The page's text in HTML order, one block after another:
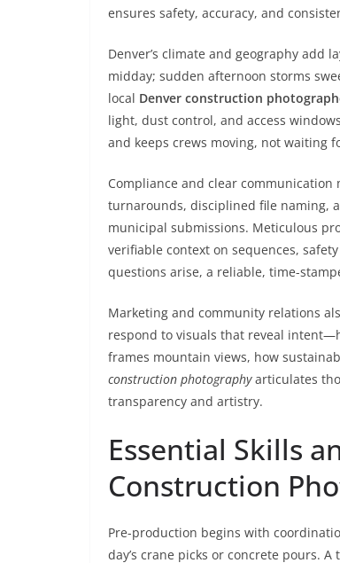
ensures safety, accuracy, and
Denver’s climate and geography add
midday; sudden afternoon storms
local Denver construction
light, dust control, and access
and keeps crews moving, not waiting
Compliance and clear
turnarounds, disciplined file naming,
municipal submissions. Meticulous
verifiable context on sequences,
questions arise, a reliable, time-
Marketing and community relations
respond to visuals that reveal
frames mountain views, how
construction photographyarticulates
transparency and artistry.
Essential Skills
Construction
Pre-production begins with
day’s crane picks or concrete pours. A